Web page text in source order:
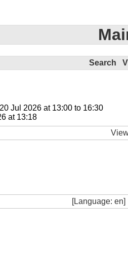
Search
Jul 2026 at 13:00 to 16:30
at 13:18
[Language: